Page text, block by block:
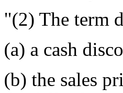
"(2) The term
(a) a cash
(b) the sales